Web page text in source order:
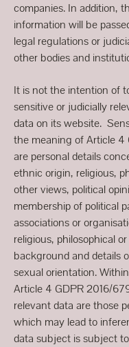
companies. In addition,
information will be
legal regulations or
other bodies and
It is not the intention of
sensitive or judicially
data on its website.
the meaning of Article 4
are personal details
ethnic origin, religious,
other views, political
membership of political
associations or
religious, philosophical
background and details
sexual orientation.
Article 4 GDPR 2016/
relevant data are those
which may lead to
data subject is subject